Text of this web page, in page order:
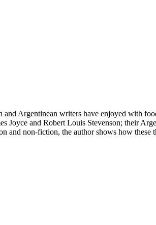
Argentinean writers have enjoyed with
Joyce and Robert Louis Stevenson; their
non-fiction, the author shows how these